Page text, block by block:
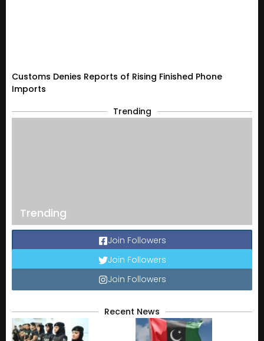
Customs Denies Reports of Rising Finished Phone
Imports
Trending
Trending
Join Followers
Join Followers
Join Followers
Recent News